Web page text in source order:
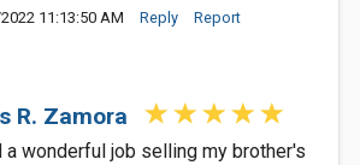
11:13:50 AM Reply Report
R. Zamora
a wonderful job selling my brother's